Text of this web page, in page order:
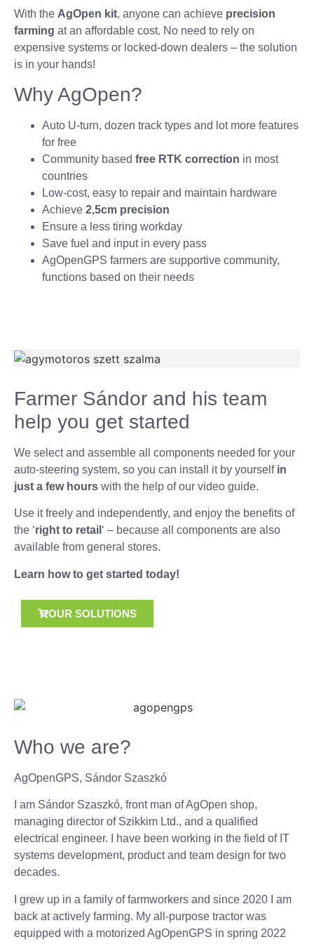
With the AgOpen kit, anyone can achieve precision
farming at an affordable cost. No need to rely on
expensive systems or locked-down dealers – the solution
is in your hands!
Why AgOpen?
Auto U-turn, dozen track types and lot more features
for free
Community based free RTK correction in most
countries
Low-cost, easy to repair and maintain hardware
Achieve 2,5cm precision
Ensure a less tiring workday
Save fuel and input in every pass
AgOpenGPS farmers are supportive community,
functions based on their needs
Farmer Sándor and his team
help you get started
We select and assemble all components needed for your
auto-steering system, so you can install it by yourself in
just a few hours with the help of our video guide.
Use it freely and independently, and enjoy the benefits of
the ‘right to retail ‘ – because all components are also
available from general stores.
Learn how to get started today!
OUR SOLUTIONS
Who we are?
AgOpenGPS, Sándor Szaszkó
I am Sándor Szaszkó, front man of AgOpen shop,
managing director of Szikkim Ltd., and a qualified
electrical engineer. I have been working in the field of IT
systems development, product and team design for two
decades.
I grew up in a family of farmworkers and since 2020 I am
back at actively farming. My all-purpose tractor was
equipped with a motorized AgOpenGPS in spring 2022